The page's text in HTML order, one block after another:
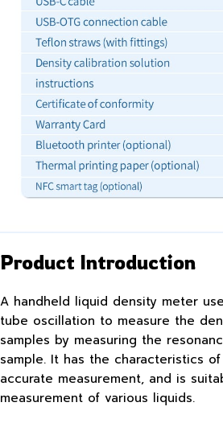
Product Introduction
A handheld liquid density meter
tube oscillation to measure the
samples by measuring the
sample. It has the characteristics
accurate measurement, and is
measurement of various liquids.